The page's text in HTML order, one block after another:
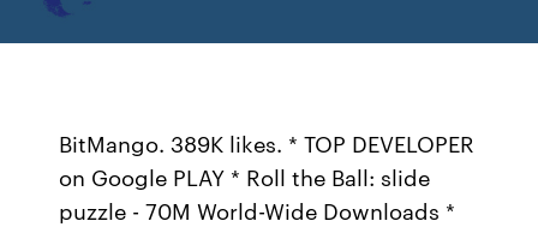
BitMango. 389K likes. * TOP DEVELOPER
on Google PLAY * Roll the Ball: slide
puzzle - 70M World-Wide Downloads *